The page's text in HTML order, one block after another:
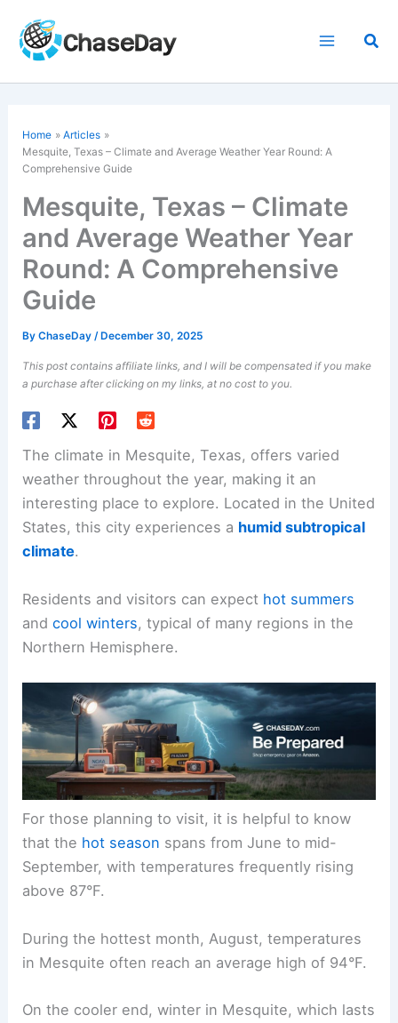
content
Home
Articles
Mesquite, Texas – Climate and Average Weather Year Round: A
Comprehensive Guide
Mesquite, Texas – Climate
and Average Weather Year
Round: A Comprehensive
Guide
ByChaseDay/ December 30, 2025
This post contains affiliate links, and I will be compensated if you make
a purchase after clicking on my links, at no cost to you.
The climate in Mesquite, Texas, offers varied
weather throughout the year, making it an
interesting place to explore. Located in the United
States, this city experiences a humid subtropical
climate.
Residents and visitors can expect hot summers
andcool winters, typical of many regions in the
Northern Hemisphere.
For those planning to visit, it is helpful to know
that the hot season spans from June to mid-
September, with temperatures frequently rising
above 87°F.
During the hottest month, August, temperatures
in Mesquite often reach an average high of 94°F.
On the cooler end, winter in Mesquite, which lasts